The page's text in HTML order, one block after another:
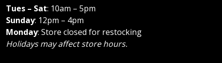
Tues – Sat: 10am – 5pm
Sunday: 12pm – 4pm
Monday: Store closed for restocking
Holidays may affect store hours.